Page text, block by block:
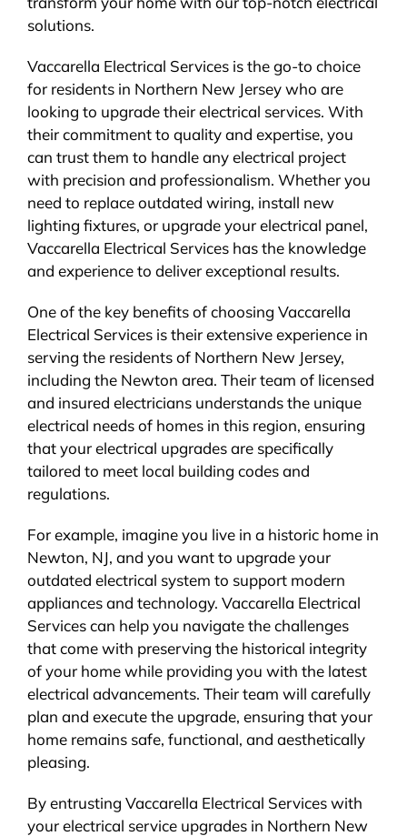
solutions.
Vaccarella Electrical Services is the go-to choice
for residents in Northern New Jersey who are
looking to upgrade their electrical services. With
their commitment to quality and expertise, you
can trust them to handle any electrical project
with precision and professionalism. Whether you
need to replace outdated wiring, install new
lighting fixtures, or upgrade your electrical panel,
Vaccarella Electrical Services has the knowledge
and experience to deliver exceptional results.
One of the key benefits of choosing Vaccarella
Electrical Services is their extensive experience in
serving the residents of Northern New Jersey,
including the Newton area. Their team of licensed
and insured electricians understands the unique
electrical needs of homes in this region, ensuring
that your electrical upgrades are specifically
tailored to meet local building codes and
regulations.
For example, imagine you live in a historic home in
Newton, NJ, and you want to upgrade your
outdated electrical system to support modern
appliances and technology. Vaccarella Electrical
Services can help you navigate the challenges
that come with preserving the historical integrity
of your home while providing you with the latest
electrical advancements. Their team will carefully
plan and execute the upgrade, ensuring that your
home remains safe, functional, and aesthetically
pleasing.
By entrusting Vaccarella Electrical Services with
your electrical service upgrades in Northern New